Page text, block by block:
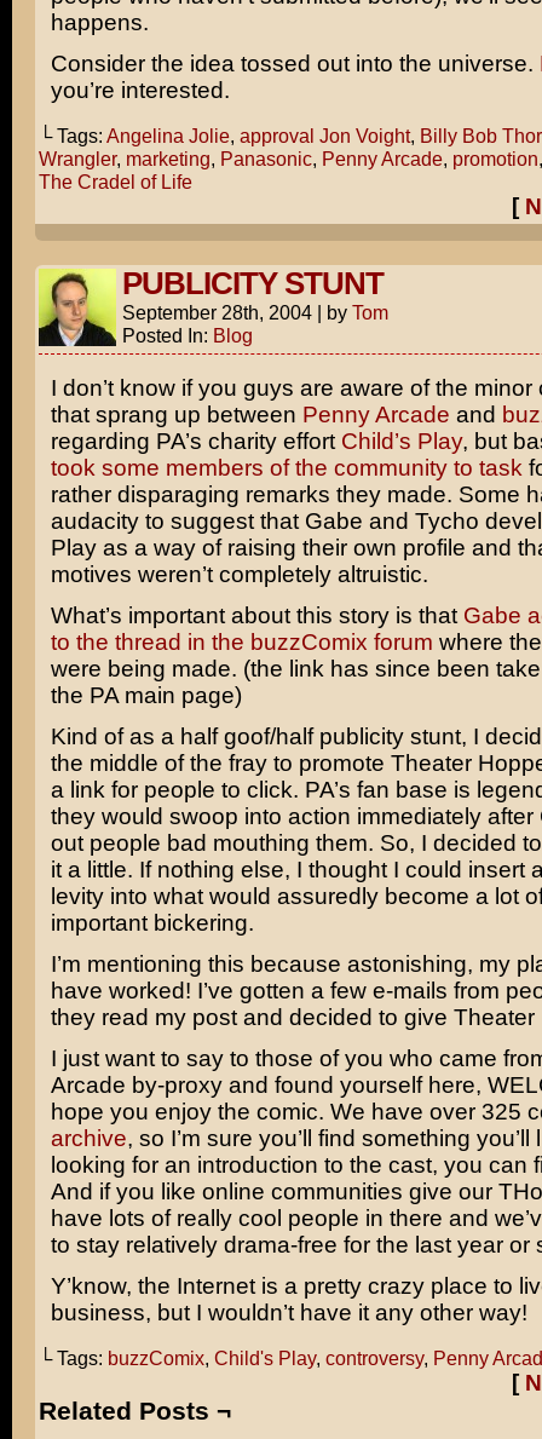
happens.
Consider the idea tossed out into the universe.
you’re interested.
└ Tags: Angelina Jolie, approval Jon Voight, Billy Bob
Wrangler, marketing, Panasonic, Penny Arcade, promotion
The Cradel of Life
[
PUBLICITY STUNT
September 28th, 2004 | by Tom
Posted In: Blog
I don’t know if you guys are aware of the minor
that sprang up between Penny Arcade and
regarding PA’s charity effort Child’s Play, but
took some members of the community to task
rather disparaging remarks they made. Some
audacity to suggest that Gabe and Tycho
Play as a way of raising their own profile and
motives weren’t completely altruistic.
What’s important about this story is that Gabe
to the thread in the buzzComix forum where
were being made. (the link has since been
the PA main page)
Kind of as a half goof/half publicity stunt, I
the middle of the fray to promote Theater
a link for people to click. PA’s fan base is
they would swoop into action immediately after
out people bad mouthing them. So, I decided
it a little. If nothing else, I thought I could insert
levity into what would assuredly become a lot
important bickering.
I’m mentioning this because astonishing, my
have worked! I’ve gotten a few e-mails from
they read my post and decided to give Theater
I just want to say to those of you who came
Arcade by-proxy and found yourself here,
hope you enjoy the comic. We have over 325
archive, so I’m sure you’ll find something you’ll
looking for an introduction to the cast, you can
And if you like online communities give our
have lots of really cool people in there and
to stay relatively drama-free for the last year or
Y’know, the Internet is a pretty crazy place to
business, but I wouldn’t have it any other way!
└ Tags: buzzComix, Child's Play, controversy, Penny
[
Related Posts ¬